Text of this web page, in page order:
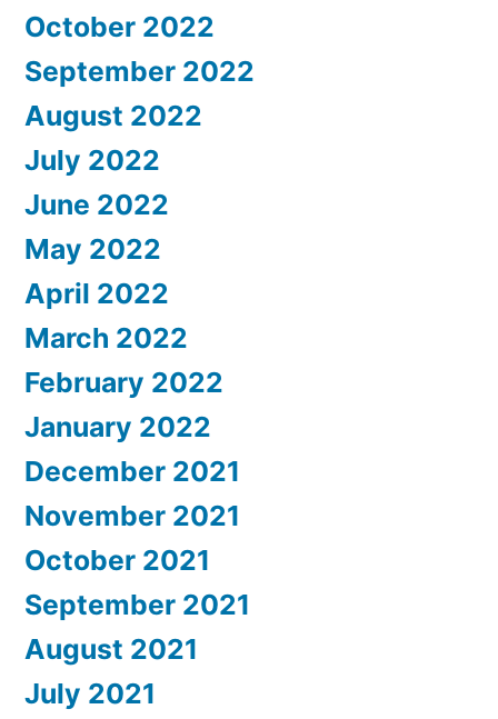
October 2022
September 2022
August 2022
July 2022
June 2022
May 2022
April 2022
March 2022
February 2022
January 2022
December 2021
November 2021
October 2021
September 2021
August 2021
July 2021